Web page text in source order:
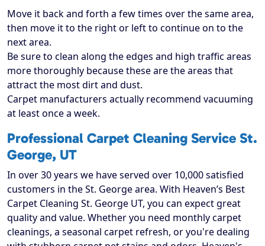
Move it back and forth a few times over the same area,
then move it to the right or left to continue on to the
next area.
Be sure to clean along the edges and high traffic areas
more thoroughly because these are the areas that
attract the most dirt and dust.
Carpet manufacturers actually recommend vacuuming
at least once a week.
Professional Carpet Cleaning Service St.
George, UT
In over 30 years we have served over 10,000 satisfied
customers in the St. George area. With Heaven’s Best
Carpet Cleaning St. George UT, you can expect great
quality and value. Whether you need monthly carpet
cleanings, a seasonal carpet refresh, or you're dealing